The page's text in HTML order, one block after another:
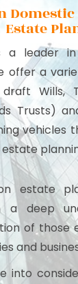
Estate
a leader
offer a
Wills,
Trusts)
vehicles
estate
a deep
of those
and
into